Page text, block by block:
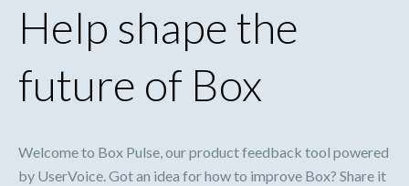
Help shape the
future of Box
Welcome to Box Pulse, our product feedback tool powered
by UserVoice. Got an idea for how to improve Box? Share it